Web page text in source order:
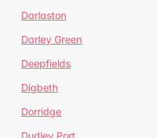
Darlaston
Darley Green
Deepfields
Digbeth
Dorridge
Dudley Port